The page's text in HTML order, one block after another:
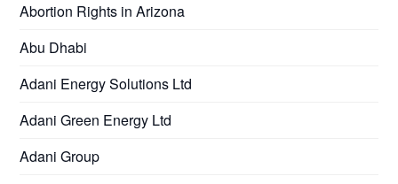
Abortion Rights in Arizona
Abu Dhabi
Adani Energy Solutions Ltd
Adani Green Energy Ltd
Adani Group